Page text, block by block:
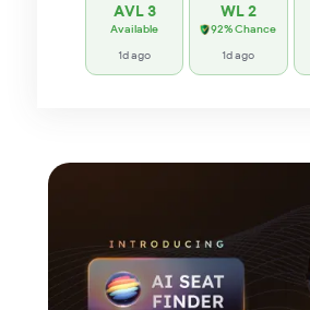
AVL 3
Available
1d ago
WL 2
92% Chance
1d ago